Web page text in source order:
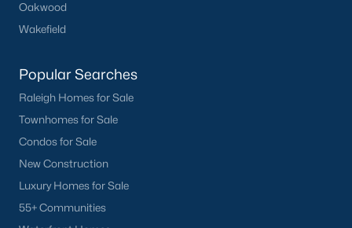
Popular Cities
Apex
Cary
Chapel Hill
Oakwood
Wakefield
Popular Searches
Raleigh Homes for Sale
Townhomes for Sale
Condos for Sale
New Construction
Luxury Homes for Sale
55+ Communities